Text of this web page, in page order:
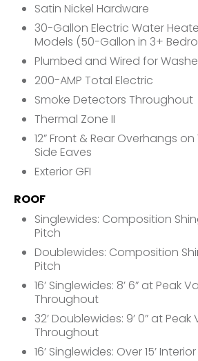
Satin Nickel Hardware
30-Gallon Electric Water
Models (50-Gallon in 3+
Plumbed and Wired for
200-AMP Total Electric
Smoke Detectors Throughout
Thermal Zone II
12” Front & Rear Overhangs on
Side Eaves
Exterior GFI
ROOF
Singlewides: Composition
Pitch
Doublewides: Composition
Pitch
16’ Singlewides: 8’ 6” at Peak
Throughout
32’ Doublewides: 9’ 0” at
Throughout
16’ Singlewides: Over 15’